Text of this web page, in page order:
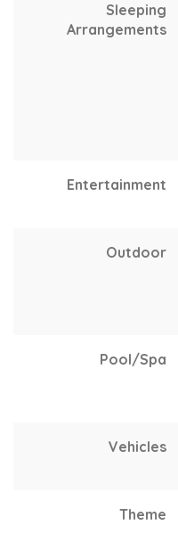
Sleeping
Arrangements
Entertainment
Outdoor
Pool/Spa
Vehicles
Theme